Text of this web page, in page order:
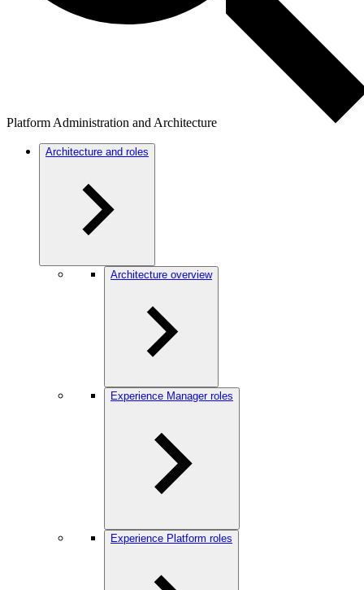
Platform Administration and Architecture
Architecture and roles
Architecture overview
Experience Manager roles
Experience Platform roles